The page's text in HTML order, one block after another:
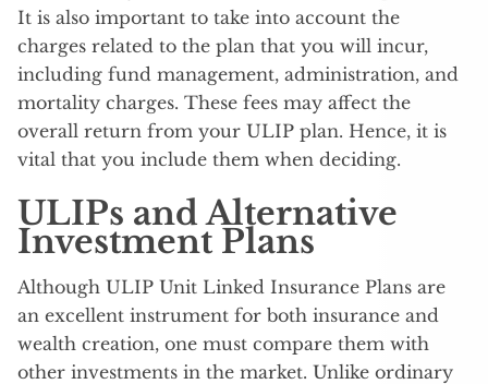
It is also important to take into account the
charges related to the plan that you will incur,
including fund management, administration, and
mortality charges. These fees may affect the
overall return from your ULIP plan. Hence, it is
vital that you include them when deciding.
ULIPs and Alternative
Investment Plans
Although ULIP Unit Linked Insurance Plans are
an excellent instrument for both insurance and
wealth creation, one must compare them with
other investments in the market. Unlike ordinary